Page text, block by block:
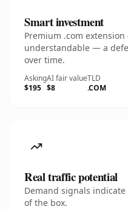
Smart investment
Premium .com
understandable — a
over time.
Asking
$195
AI fair value
$8
TLD
.COM
Real traffic potential
Demand signals
of the box.